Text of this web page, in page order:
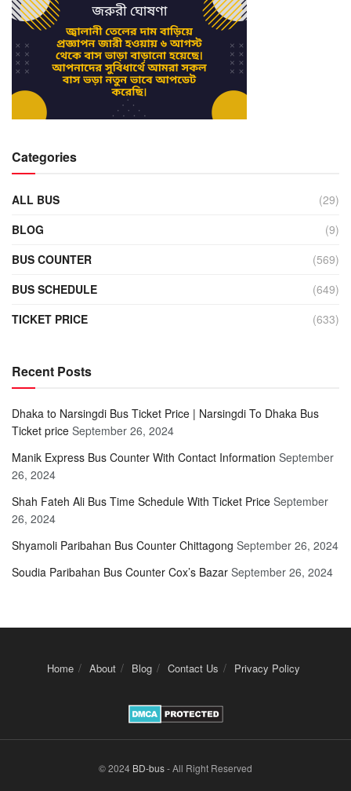
Categories
ALL BUS
(29)
BLOG
(9)
BUS COUNTER
(569)
BUS SCHEDULE
(649)
TICKET PRICE
(633)
Recent Posts
Dhaka to Narsingdi Bus Ticket Price | Narsingdi To Dhaka Bus
Ticket price September 26, 2024
Manik Express Bus Counter With Contact Information September
26, 2024
Shah Fateh Ali Bus Time Schedule With Ticket Price September
26, 2024
Shyamoli Paribahan Bus Counter Chittagong September 26, 2024
Soudia Paribahan Bus Counter Cox’s Bazar September 26, 2024
Home About Blog Contact Us Privacy Policy
© 2024 BD-bus- All Right Reserved